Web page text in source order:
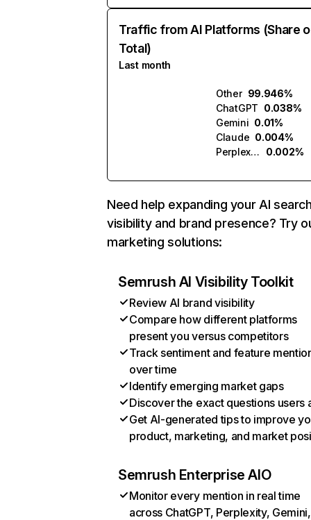
Traffic from AI Platforms (Share
Total)
Last month
Other 99.946%
ChatGPT 0.038%
Gemini 0.01%
Claude 0.004%
Perplexity
0.002%
Need help expanding your AI
visibility and brand presence? Try
marketing solutions:
Semrush AI Visibility Toolkit
Review AI brand visibility
Compare how different platforms
present you versus competitors
Track sentiment and feature
over time
Identify emerging market gaps
Discover the exact questions users
Get AI-generated tips to improve
product, marketing, and market
Semrush Enterprise AIO
Monitor every mention in real time
across ChatGPT, Perplexity, Gemini,